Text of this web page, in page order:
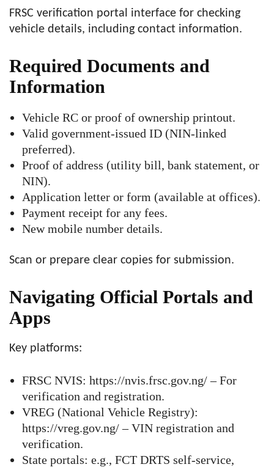
FRSC verification portal interface for checking
vehicle details, including contact information.
Required Documents and
Information
Vehicle RC or proof of ownership printout.
Valid government-issued ID (NIN-linked
preferred).
Proof of address (utility bill, bank statement, or
NIN).
Application letter or form (available at offices).
Payment receipt for any fees.
New mobile number details.
Scan or prepare clear copies for submission.
Navigating Official Portals and
Apps
Key platforms:
FRSC NVIS: https://nvis.frsc.gov.ng/ – For
verification and registration.
VREG (National Vehicle Registry):
https://vreg.gov.ng/ – VIN registration and
verification.
State portals: e.g., FCT DRTS self-service,